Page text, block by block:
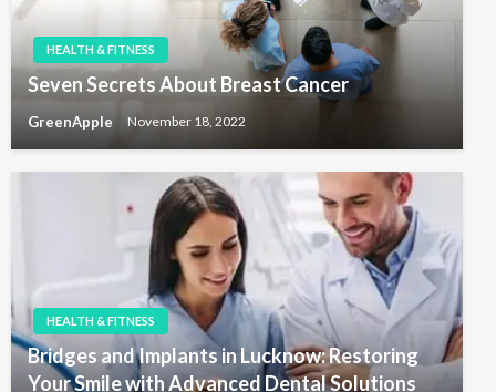
HEALTH & FITNESS
Seven Secrets About Breast Cancer
GreenApple November 18, 2022
HEALTH & FITNESS
Bridges and Implants in Lucknow: Restoring
Your Smile with Advanced Dental Solutions